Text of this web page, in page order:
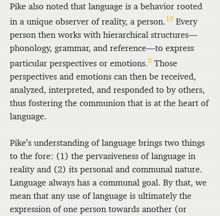
Pike also noted that language is a behavior rooted
in a unique observer of reality, a person.19 Every
person then works with hierarchical structures—
phonology, grammar, and reference—to express
particular perspectives or emotions.0 Those
perspectives and emotions can then be received,
analyzed, interpreted, and responded to by others,
thus fostering the communion that is at the heart of
language.
Pike’s understanding of language brings two things
to the fore: (1) the pervasiveness of language in
reality and (2) its personal and communal nature.
Language always has a communal goal. By that, we
mean that any use of language is ultimately the
expression of one person towards another (or